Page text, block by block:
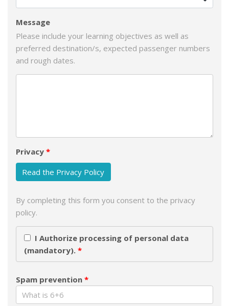
Message
Please include your learning objectives as well as
preferred destination/s, expected passenger numbers
and rough dates.
Privacy
Read the Privacy Policy
By completing this form you consent to the privacy
policy.
I Authorize processing of personal data
(mandatory).
Spam prevention